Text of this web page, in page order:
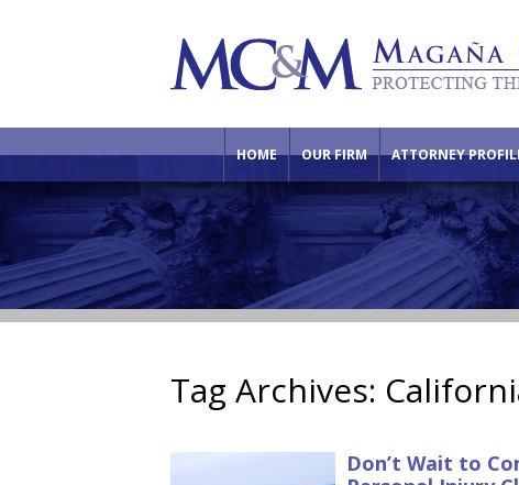
HOME OUR FIRM ATTORNEY
Tag Archives:
Don’t Wait to